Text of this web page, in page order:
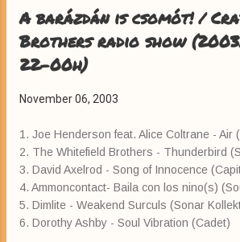
A barázdán is csomót! /
Brothers radio show
22-00h)
November 06, 2003
1. Joe Henderson feat. Alice Coltrane - Air
2. The Whitefield Brothers - Thunderbird
3. David Axelrod - Song of Innocence
4. Ammoncontact- Baila con los nino(s)
5. Dimlite - Weakend Surculs (Sonar
6. Dorothy Ashby - Soul Vibration (Cadet)